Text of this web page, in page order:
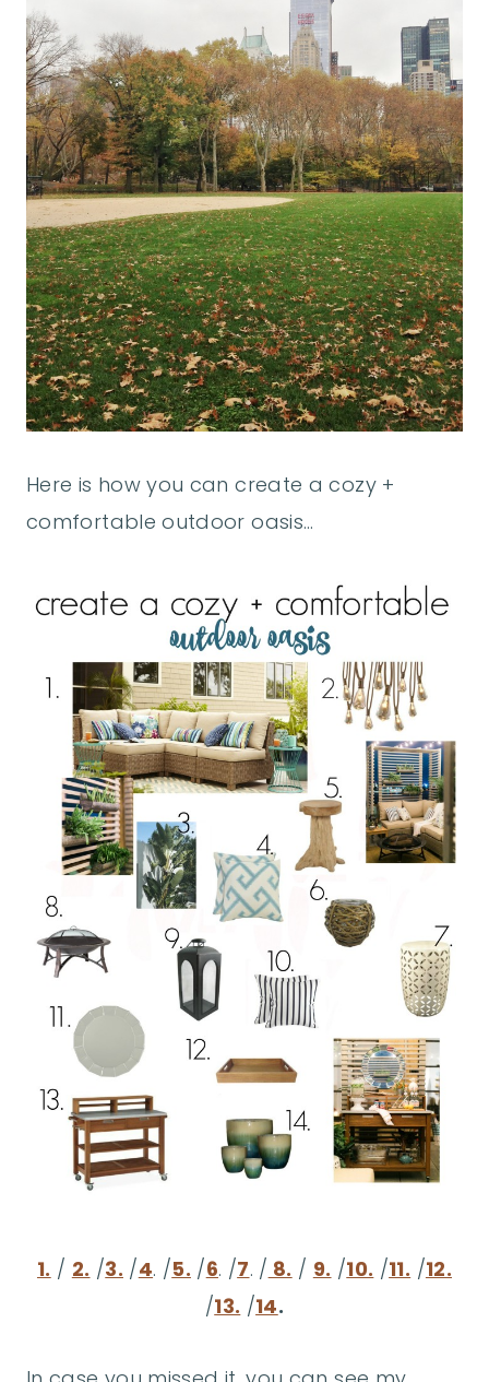
Here is how you can create a cozy +
comfortable outdoor oasis…
1. / 2. /3. /4. /5. /6. /7. / 8. / 9. /10. /11. /12.
/13. /14.